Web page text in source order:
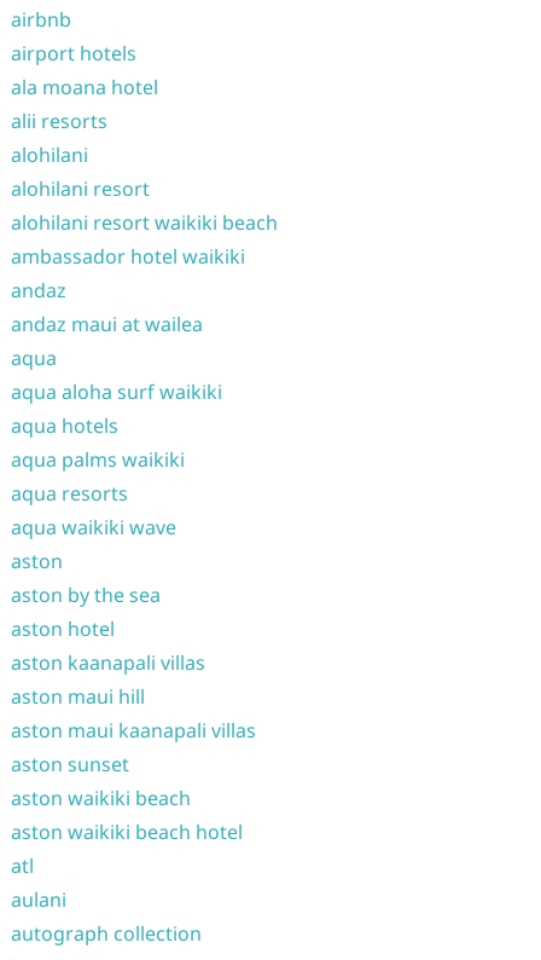
airbnb
airport hotels
ala moana hotel
alii resorts
alohilani
alohilani resort
alohilani resort waikiki beach
ambassador hotel waikiki
andaz
andaz maui at wailea
aqua
aqua aloha surf waikiki
aqua hotels
aqua palms waikiki
aqua resorts
aqua waikiki wave
aston
aston by the sea
aston hotel
aston kaanapali villas
aston maui hill
aston maui kaanapali villas
aston sunset
aston waikiki beach
aston waikiki beach hotel
atl
aulani
autograph collection